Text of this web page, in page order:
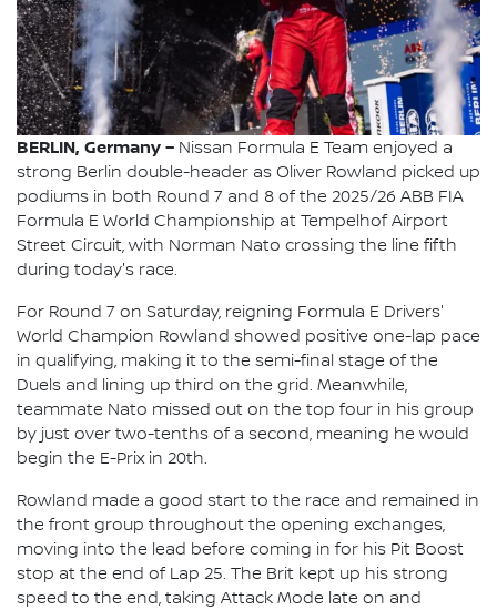
BERLIN, Germany – Nissan Formula E Team enjoyed a
strong Berlin double-header as Oliver Rowland picked up
podiums in both Round 7 and 8 of the 2025/26 ABB FIA
Formula E World Championship at Tempelhof Airport
Street Circuit, with Norman Nato crossing the line fifth
during today's race.
For Round 7 on Saturday, reigning Formula E Drivers'
World Champion Rowland showed positive one-lap pace
in qualifying, making it to the semi-final stage of the
Duels and lining up third on the grid. Meanwhile,
teammate Nato missed out on the top four in his group
by just over two-tenths of a second, meaning he would
begin the E-Prix in 20th.
Rowland made a good start to the race and remained in
the front group throughout the opening exchanges,
moving into the lead before coming in for his Pit Boost
stop at the end of Lap 25. The Brit kept up his strong
speed to the end, taking Attack Mode late on and